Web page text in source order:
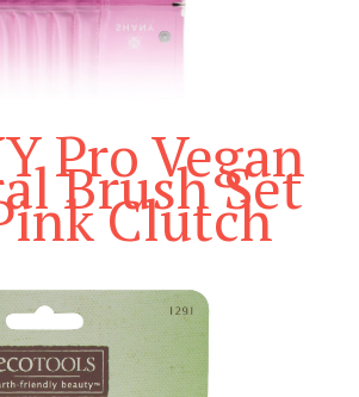
Pro Vegan
Brush Set
Clutch